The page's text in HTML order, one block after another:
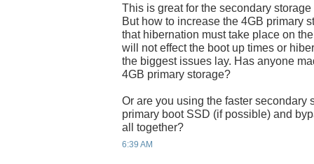
This is great for the secondary
But how to increase the 4GB primary
that hibernation must take place on
will not effect the boot up times or
the biggest issues lay. Has anyone
4GB primary storage?
Or are you using the faster secondary
primary boot SSD (if possible) and
all together?
6:39 AM